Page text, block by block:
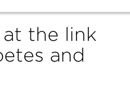
the link
and